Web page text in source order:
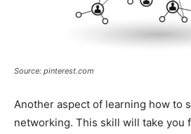
Source: pinterest.com
Another aspect of learning how to
networking. This skill will take you